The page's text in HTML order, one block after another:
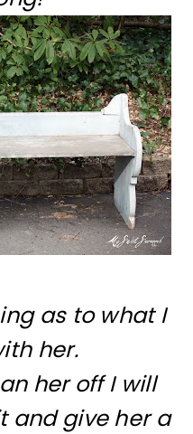
as to what I
her.
her off I will
and give her a